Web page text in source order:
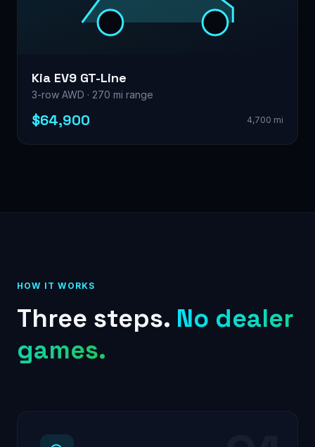
Kia EV9 GT-Line
3-row AWD · 270 mi range
$64,900 4,700 mi
HOW IT WORKS
Three steps. No dealer
games.